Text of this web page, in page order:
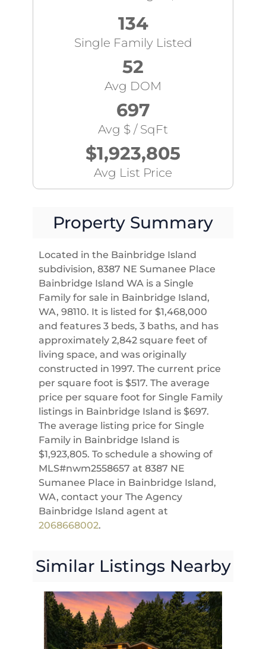
134
Single Family Listed
52
Avg DOM
697
Avg $ / SqFt
$1,923,805
Avg List Price
Property Summary
Located in the Bainbridge Island
subdivision, 8387 NE Sumanee Place
Bainbridge Island WA is a Single
Family for sale in Bainbridge Island,
WA, 98110. It is listed for $1,468,000
and features 3 beds, 3 baths, and has
approximately 2,842 square feet of
living space, and was originally
constructed in 1997. The current price
per square foot is $517. The average
price per square foot for Single Family
listings in Bainbridge Island is $697.
The average listing price for Single
Family in Bainbridge Island is
$1,923,805. To schedule a showing of
MLS#nwm2558657 at 8387 NE
Sumanee Place in Bainbridge Island,
WA, contact your The Agency
Bainbridge Island agent at
2068668002.
Similar Listings Nearby